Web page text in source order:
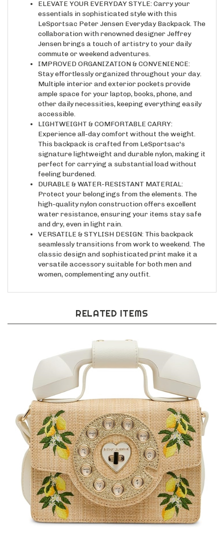
essentials in sophisticated style with this
LeSportsac Peter Jensen Everyday Backpack. The
collaboration with renowned designer Jeffrey
Jensen brings a touch of artistry to your daily
commute or weekend adventures.
IMPROVED ORGANIZATION & CONVENIENCE:
Stay effortlessly organized throughout your day.
Multiple interior and exterior pockets provide
ample space for your laptop, books, phone, and
other daily necessities, keeping everything easily
accessible.
LIGHTWEIGHT & COMFORTABLE CARRY:
Experience all-day comfort without the weight.
This backpack is crafted from LeSportsac's
signature lightweight and durable nylon, making it
perfect for carrying a substantial load without
feeling burdened.
DURABLE & WATER-RESISTANT MATERIAL:
Protect your belongings from the elements. The
high-quality nylon construction offers excellent
water resistance, ensuring your items stay safe
and dry, even in light rain.
VERSATILE & STYLISH DESIGN: This backpack
seamlessly transitions from work to weekend. The
classic design and sophisticated print make it a
versatile accessory suitable for both men and
women, complementing any outfit.